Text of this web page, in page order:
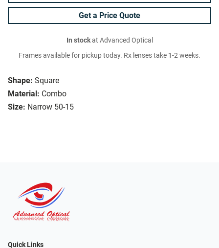
Shape: Square
Material: Combo
Size: Narrow 50-15
Get a Price Quote
In stockat Advanced Optical
Frames available for pickup today. Rx lenses take 1-2 weeks.
Quick Links